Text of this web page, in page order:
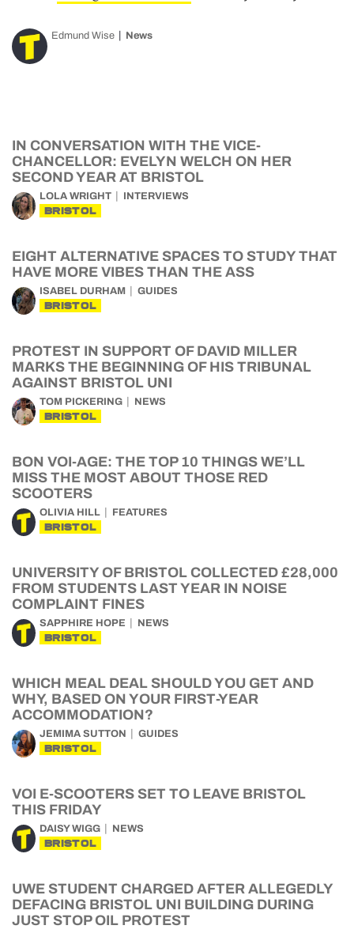
Edmund Wise News
IN CONVERSATION WITH THE VICE-
CHANCELLOR: EVELYN WELCH ON HER
SECOND YEAR AT BRISTOL
LOLA WRIGHT INTERVIEWS
BRISTOL
EIGHT ALTERNATIVE SPACES TO STUDY THAT
HAVE MORE VIBES THAN THE ASS
ISABEL DURHAM GUIDES
BRISTOL
PROTEST IN SUPPORT OF DAVID MILLER
MARKS THE BEGINNING OF HIS TRIBUNAL
AGAINST BRISTOL UNI
TOM PICKERING NEWS
BRISTOL
BON VOI-AGE: THE TOP 10 THINGS WE’LL
MISS THE MOST ABOUT THOSE RED
SCOOTERS
OLIVIA HILL FEATURES
BRISTOL
UNIVERSITY OF BRISTOL COLLECTED £28,000
FROM STUDENTS LAST YEAR IN NOISE
COMPLAINT FINES
SAPPHIRE HOPE NEWS
BRISTOL
WHICH MEAL DEAL SHOULD YOU GET AND
WHY, BASED ON YOUR FIRST-YEAR
ACCOMMODATION?
JEMIMA SUTTON GUIDES
BRISTOL
VOI E-SCOOTERS SET TO LEAVE BRISTOL
THIS FRIDAY
DAISY WIGG NEWS
BRISTOL
UWE STUDENT CHARGED AFTER ALLEGEDLY
DEFACING BRISTOL UNI BUILDING DURING
JUST STOP OIL PROTEST